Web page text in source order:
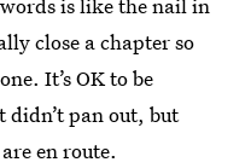
is like the nail in
close a chapter so
It’s OK to be
didn’t pan out, but
en route.